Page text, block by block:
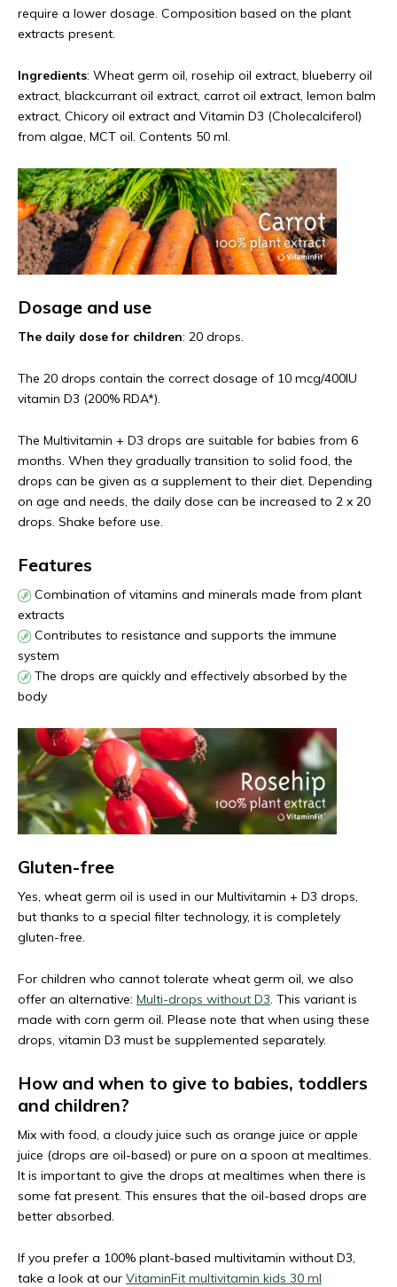
require a lower dosage. Composition based on the plant
extracts present.
Ingredients: Wheat germ oil, rosehip oil extract, blueberry oil
extract, blackcurrant oil extract, carrot oil extract, lemon balm
extract, Chicory oil extract and Vitamin D3 (Cholecalciferol)
from algae, MCT oil. Contents 50 ml.
Dosage and use
The daily dose for children: 20 drops.
The 20 drops contain the correct dosage of 10 mcg/400IU
vitamin D3 (200% RDA*).
The Multivitamin + D3 drops are suitable for babies from 6
months. When they gradually transition to solid food, the
drops can be given as a supplement to their diet. Depending
on age and needs, the daily dose can be increased to 2 x 20
drops. Shake before use.
Features
Combination of vitamins and minerals made from plant
extracts
Contributes to resistance and supports the immune
system
The drops are quickly and effectively absorbed by the
body
Gluten-free
Yes, wheat germ oil is used in our Multivitamin + D3 drops,
but thanks to a special filter technology, it is completely
gluten-free.
For children who cannot tolerate wheat germ oil, we also
offer an alternative: Multi-drops without D3. This variant is
made with corn germ oil. Please note that when using these
drops, vitamin D3 must be supplemented separately.
How and when to give to babies, toddlers
and children?
Mix with food, a cloudy juice such as orange juice or apple
juice (drops are oil-based) or pure on a spoon at mealtimes.
It is important to give the drops at mealtimes when there is
some fat present. This ensures that the oil-based drops are
better absorbed.
If you prefer a 100% plant-based multivitamin without D3,
take a look at our VitaminFit multivitamin kids 30 ml